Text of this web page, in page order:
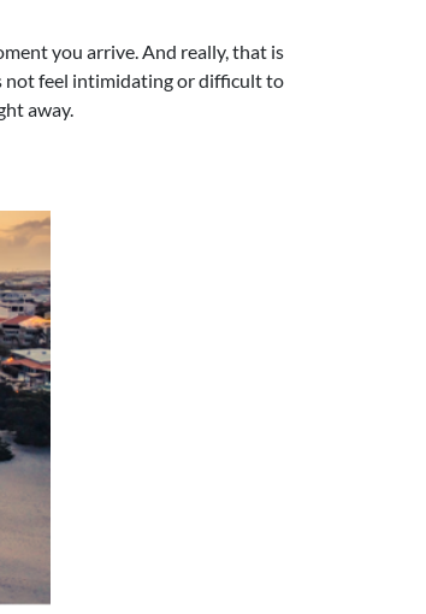
you arrive. And really, that is
not feel intimidating or difficult to
away.